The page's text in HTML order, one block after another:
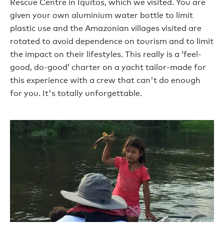
Rescue Centre in Iquitos, which we visited. You are
given your own aluminium water bottle to limit
plastic use and the Amazonian villages visited are
rotated to avoid dependence on tourism and to limit
the impact on their lifestyles. This really is a ‘feel-
good, do-good’ charter on a yacht tailor-made for
this experience with a crew that can't do enough
for you. It's totally unforgettable.